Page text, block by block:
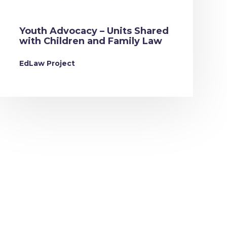
Youth Advocacy – Units Shared
with Children and Family Law
EdLaw Project